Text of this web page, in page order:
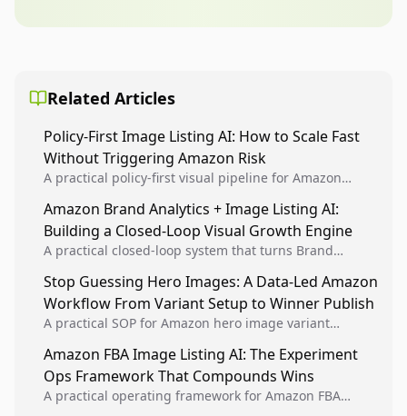
Related Articles
Policy-First Image Listing AI: How to Scale Fast
Without Triggering Amazon Risk
A practical policy-first visual pipeline for Amazon
listing health, compliance, and account stability.
Amazon Brand Analytics + Image Listing AI:
Building a Closed-Loop Visual Growth Engine
A practical closed-loop system that turns Brand
winners into reusable listing standards for
compounding growth.
Stop Guessing Hero Images: A Data-Led Amazon
Workflow From Variant Setup to Winner Publish
A practical SOP for Amazon hero image variant
creative decisions are backed by conversion data.
Amazon FBA Image Listing AI: The Experiment
Ops Framework That Compounds Wins
A practical operating framework for Amazon FBA